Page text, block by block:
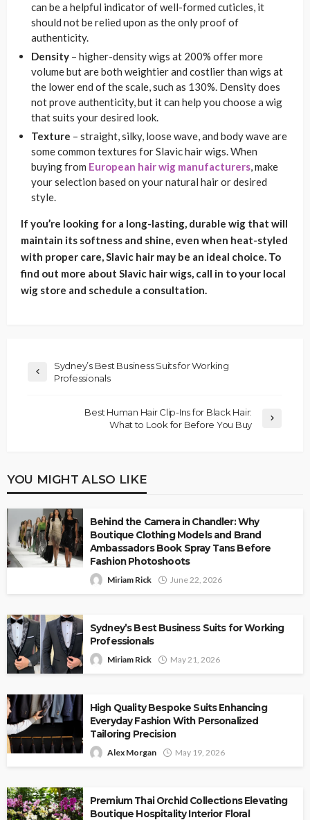
can be a helpful indicator of well-formed cuticles, it
should not be relied upon as the only proof of
authenticity.
Density – higher-density wigs at 200% offer more
volume but are both weightier and costlier than wigs at
the lower end of the scale, such as 130%. Density does
not prove authenticity, but it can help you choose a wig
that suits your desired look.
Texture – straight, silky, loose wave, and body wave are
some common textures for Slavic hair wigs. When
buying from European hair wig manufacturers, make
your selection based on your natural hair or desired
style.
If you’re looking for a long-lasting, durable wig that will
maintain its softness and shine, even when heat-styled
with proper care, Slavic hair may be an ideal choice. To
find out more about Slavic hair wigs, call in to your local
wig store and schedule a consultation.
Sydney’s Best Business Suits for Working
Professionals
Best Human Hair Clip-Ins for Black Hair:
What to Look for Before You Buy
YOU MIGHT ALSO LIKE
Behind the Camera in Chandler: Why
Boutique Clothing Models and Brand
Ambassadors Book Spray Tans Before
Fashion Photoshoots
Miriam Rick June 22, 2026
Sydney’s Best Business Suits for Working
Professionals
Miriam Rick May 21, 2026
High Quality Bespoke Suits Enhancing
Everyday Fashion With Personalized
Tailoring Precision
Alex Morgan May 19, 2026
Premium Thai Orchid Collections Elevating
Boutique Hospitality Interior Floral